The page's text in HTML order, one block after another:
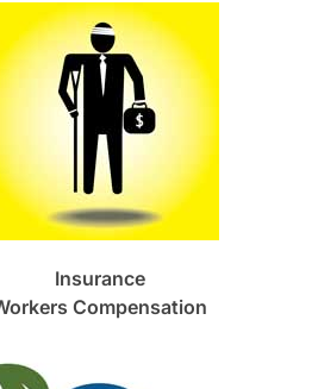
Insurance
Compensation